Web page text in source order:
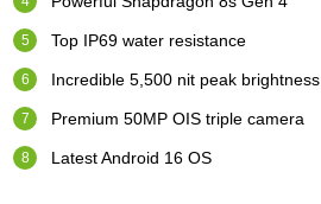
Top IP69 water resistance
Incredible 5,500 nit peak brightness
Premium 50MP OIS triple camera
Latest Android 16 OS